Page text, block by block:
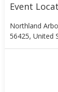
Event
Northland
56425, United